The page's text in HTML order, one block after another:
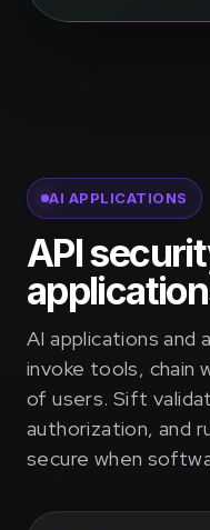
AI APPLICATIONS
API
AI applications and
invoke tools, chain
of users. Sift
authorization, and
secure when